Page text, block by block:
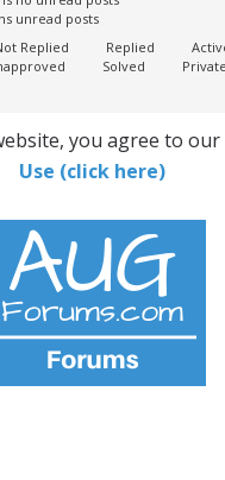
unread posts
Replied Replied
Solved
Private
you agree to our
Use (click here)